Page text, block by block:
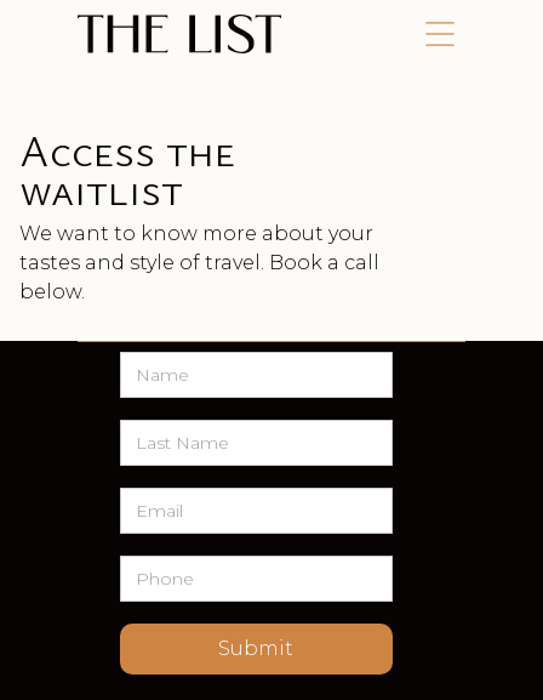
Access the
waitlist
We want to know more about your
tastes and style of travel. Book a call
below.